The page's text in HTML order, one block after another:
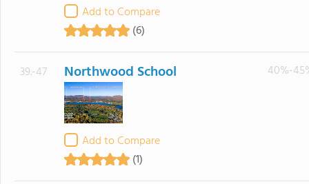
Add to Compare
(6)
39.-47 Northwood School
Add to Compare
(1)
40%-